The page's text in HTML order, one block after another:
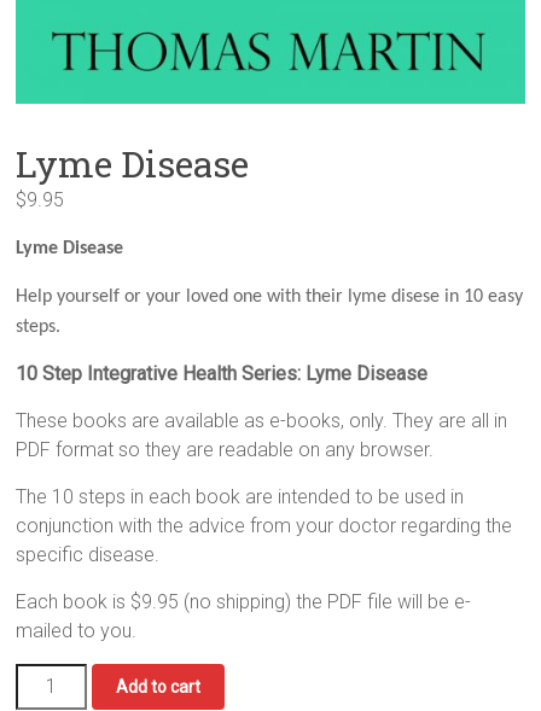
Lyme Disease
$9.95
Lyme Disease
Help yourself or your loved one with their lyme disese in 10 easy
steps.
10 Step Integrative Health Series: Lyme Disease
These books are available as e-books, only. They are all in
PDF format so they are readable on any browser.
The 10 steps in each book are intended to be used in
conjunction with the advice from your doctor regarding the
specific disease.
Each book is $9.95 (no shipping) the PDF file will be e-
mailed to you.
Lyme
Disease
Add to cart